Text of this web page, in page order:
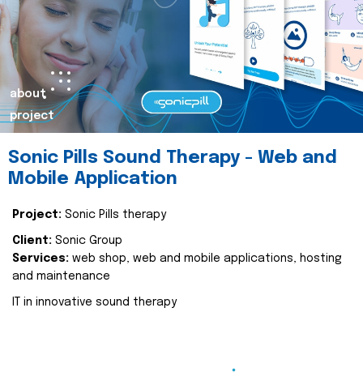
about
project
Sonic Pills Sound Therapy - Web and
Mobile Application
Project: Sonic Pills therapy
Client: Sonic Group
Services: web shop, web and mobile applications, hosting
and maintenance
IT in innovative sound therapy